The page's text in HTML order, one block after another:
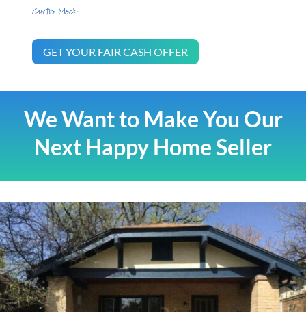
GET YOUR FAIR CASH OFFER
We Want to Make You Our
Next Happy Home Seller